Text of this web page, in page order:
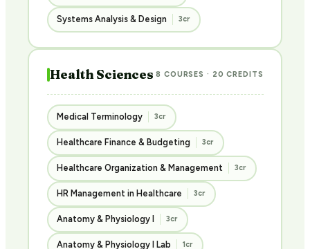
Systems Analysis & Design 3cr
Health Sciences 8 COURSES · 20 CREDITS
Medical Terminology 3cr
Healthcare Finance & Budgeting 3cr
Healthcare Organization & Management 3cr
HR Management in Healthcare 3cr
Anatomy & Physiology I 3cr
Anatomy & Physiology I Lab 1cr